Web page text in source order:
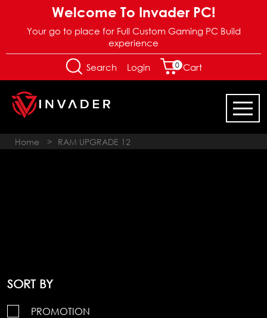
Welcome To Invader PC!
Your go to place for Full Custom Gaming PC Build
experience
Search Login 0 Cart
Home > RAM UPGRADE 12
SORT BY
PROMOTION